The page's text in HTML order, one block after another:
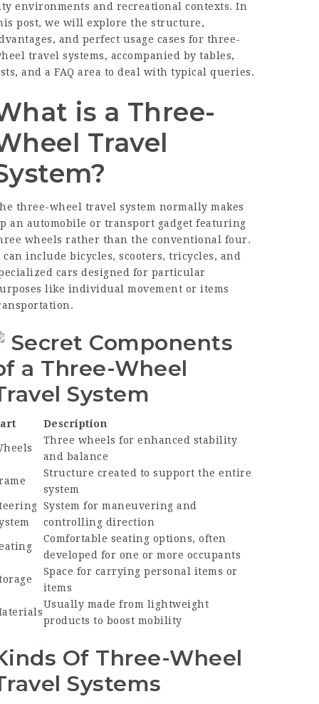
environments and recreational contexts. In
post, we will explore the structure,
and perfect usage cases for three-
travel systems, accompanied by tables,
and a FAQ area to deal with typical queries.
is a Three-
Travel
three-wheel travel system normally makes
an automobile or transport gadget featuring
wheels rather than the conventional four.
can include bicycles, scooters, tricycles, and
cars designed for particular
like individual movement or items
Secret Components
a Three-Wheel
System
Description
Three wheels for enhanced stability
and balance
Structure created to support the entire
system
System for maneuvering and
controlling direction
Comfortable seating options, often
developed for one or more occupants
Space for carrying personal items or
items
Usually made from lightweight
products to boost mobility
Of Three-Wheel
Systems